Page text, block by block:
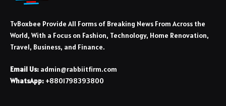
TvBoxbee Provide All Forms of Breaking News From Across the
World, With a Focus on Fashion, Technology, Home Renovation,
Travel, Business, and Finance.
Email Us: admin@rabbiitfirm.com
WhatsApp: +8801798393800